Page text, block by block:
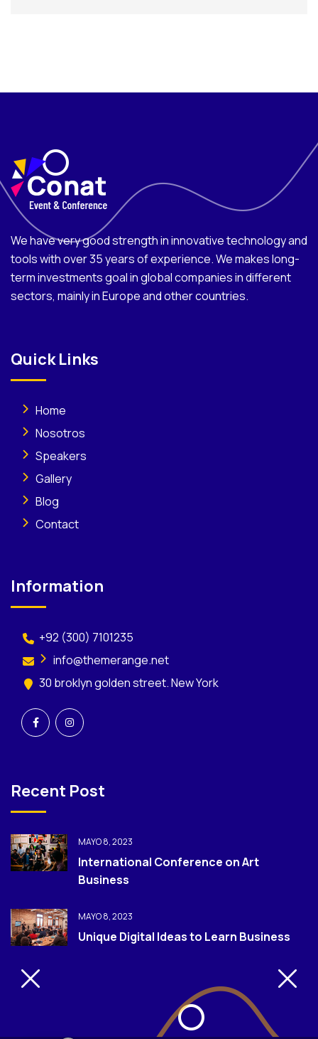
We have very good strength in innovative technology and
tools with over 35 years of experience. We makes long-
term investments goal in global companies in different
sectors, mainly in Europe and other countries.
Quick Links
Home
Nosotros
Speakers
Gallery
Blog
Contact
Information
+92 (300) 7101235
info@themerange.net
30 broklyn golden street. New York
Recent Post
MAYO 8, 2023
International Conference on Art
Business
MAYO 8, 2023
Unique Digital Ideas to Learn Business